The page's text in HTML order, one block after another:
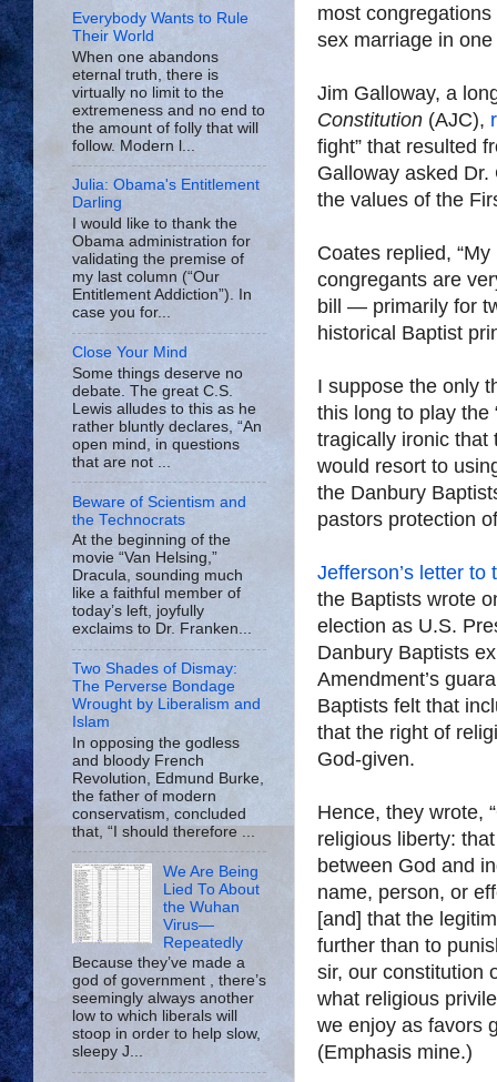
most
sex marriage in one
Jim Galloway, a
Constitution (AJC),
fight” that resulted
Galloway asked Dr.
the values of the
Coates replied,
congregants are
bill — primarily for
historical Baptist
I suppose the only
this long to play the
tragically ironic that
would resort to
the Danbury
pastors protection
Jefferson’s letter
the Baptists wrote
election as U.S.
Danbury Baptists
Amendment’s
Baptists felt that
that the right of
God-given.
Hence, they wrote,
religious liberty:
between God and
name, person, or
[and] that the
further than to
sir, our constitution
what religious
we enjoy as favors
(Emphasis mine.)
Everybody Wants to Rule
Their World
When one abandons
eternal truth, there is
virtually no limit to the
extremeness and no end to
the amount of folly that will
follow. Modern l...
Julia: Obama's Entitlement
Darling
I would like to thank the
Obama administration for
validating the premise of
my last column (“Our
Entitlement Addiction”). In
case you for...
Close Your Mind
Some things deserve no
debate. The great C.S.
Lewis alludes to this as he
rather bluntly declares, “An
open mind, in questions
that are not ...
Beware of Scientism and
the Technocrats
At the beginning of the
movie “Van Helsing,”
Dracula, sounding much
like a faithful member of
today’s left, joyfully
exclaims to Dr. Franken...
Two Shades of Dismay:
The Perverse Bondage
Wrought by Liberalism and
Islam
In opposing the godless
and bloody French
Revolution, Edmund Burke,
the father of modern
conservatism, concluded
that, “I should therefore ...
We Are Being
Lied To About
the Wuhan
Virus—
Repeatedly
Because they’ve made a
god of government , there’s
seemingly always another
low to which liberals will
stoop in order to help slow,
sleepy J...